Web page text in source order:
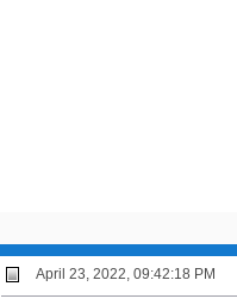
April 23, 2022, 09:42:18 PM